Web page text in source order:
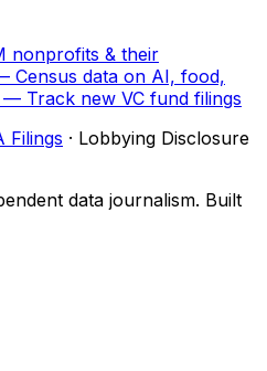
nonprofits & their
Census data on AI, food,
— Track new VC fund filings
Filings · Lobbying Disclosure
data journalism. Built